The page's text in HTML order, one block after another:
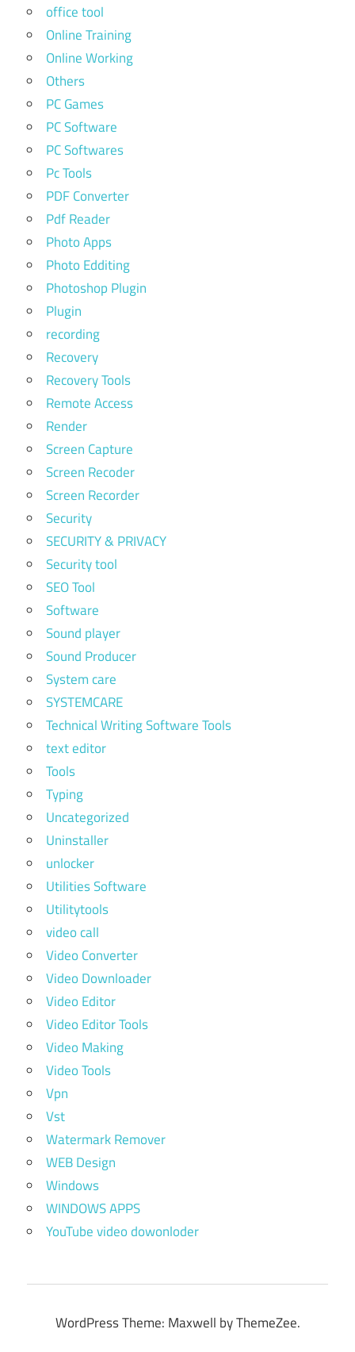
office tool
Online Training
Online Working
Others
PC Games
PC Software
PC Softwares
Pc Tools
PDF Converter
Pdf Reader
Photo Apps
Photo Edditing
Photoshop Plugin
Plugin
recording
Recovery
Recovery Tools
Remote Access
Render
Screen Capture
Screen Recoder
Screen Recorder
Security
SECURITY & PRIVACY
Security tool
SEO Tool
Software
Sound player
Sound Producer
System care
SYSTEMCARE
Technical Writing Software Tools
text editor
Tools
Typing
Uncategorized
Uninstaller
unlocker
Utilities Software
Utilitytools
video call
Video Converter
Video Downloader
Video Editor
Video Editor Tools
Video Making
Video Tools
Vpn
Vst
Watermark Remover
WEB Design
Windows
WINDOWS APPS
YouTube video dowonloder
WordPress Theme: Maxwell by ThemeZee.